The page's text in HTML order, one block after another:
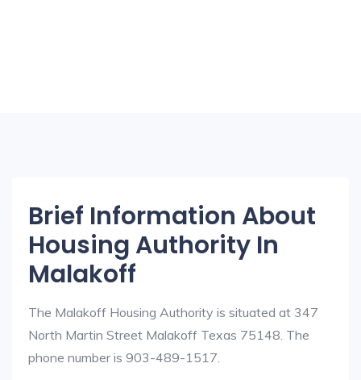
Brief Information About
Housing Authority In
Malakoff
The Malakoff Housing Authority is situated at 347
North Martin Street Malakoff Texas 75148. The
phone number is 903-489-1517.